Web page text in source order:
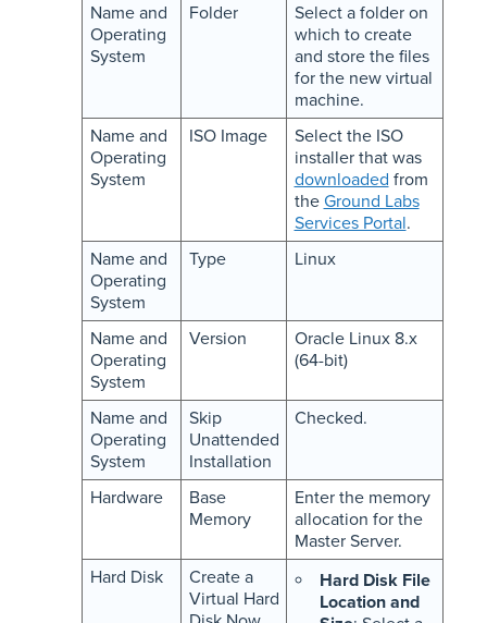
Name and
Operating
System
Folder
Select a folder on
which to create
and store the files
for the new virtual
machine.
Name and
Operating
System
ISO Image
Select the ISO
installer that was
downloaded from
the Ground Labs
Services Portal.
Name and
Operating
System
Type Linux
Name and
Operating
System
Version
Oracle Linux 8.x
(64-bit)
Name and
Operating
System
Skip
Unattended
Installation
Checked.
Hardware
Base
Memory
Enter the memory
allocation for the
Master Server.
Hard Disk
Create a
Virtual Hard
Hard Disk File
Location and